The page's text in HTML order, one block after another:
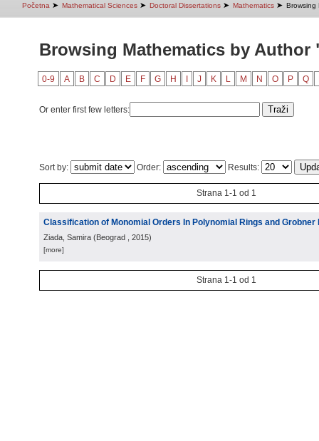
Početna ➤ Mathematical Sciences ➤ Doctoral Dissertations ➤ Mathematics ➤ Browsing
Browsing Mathematics by Author
0-9 A B C D E F G H J K L M N O P Q
Or enter first few letters:
Sort by: Order: Results:
Strana 1-1 od 1
Classification of Monomial Orders In Polynomial Rings and Grobner
Ziada, Samira (Beograd , 2015)
[more]
Strana 1-1 od 1